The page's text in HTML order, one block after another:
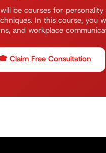
be courses for
In this course, you
and workplace
Claim Free Consultation